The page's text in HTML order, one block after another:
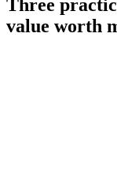
Three
value worth